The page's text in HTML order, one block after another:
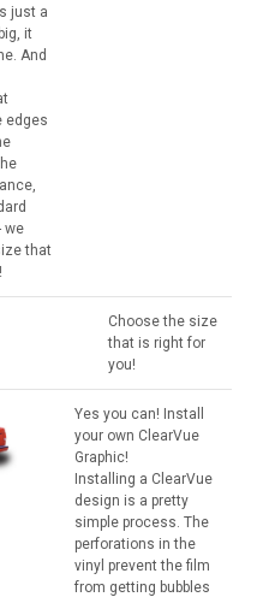
just a
it
And
edges
we
that
Choose the size
that is right for
you!
Yes you can! Install
your own ClearVue
Graphic!
Installing a ClearVue
design is a pretty
simple process. The
perforations in the
vinyl prevent the film
from getting bubbles